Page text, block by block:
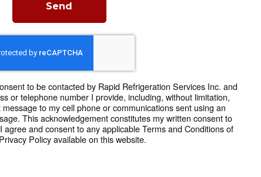
Send
to be contacted by Rapid Refrigeration Services Inc. and
or telephone number I provide, including, without limitation,
to my cell phone or communications sent using an
This acknowledgement constitutes my written consent to
agree and consent to any applicable Terms and Conditions of
Policy available on this website.